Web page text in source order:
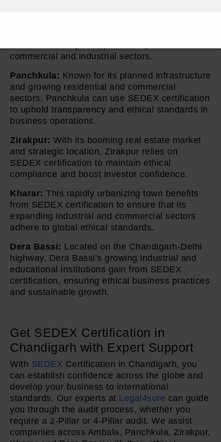
commercial and industrial sectors.
Panchkula: Known for its planned infrastructure
and growing residential and commercial
sectors, Panchkula can use SEDEX certification
to uphold transparency and ethical standards in
business operations.
Zirakpur: With its booming real estate market
and strategic location, Zirakpur relies on
SEDEX certification to maintain ethical
compliance and boost investor confidence.
Kharar: This rapidly urbanizing town benefits
from SEDEX certification to ensure that its
expanding industrial and commercial sectors
adhere to global ethical standards.
Dera Bassi: Located on the Chandigarh-Delhi
highway, Dera Bassi’s growing industrial and
educational institutions gain from SEDEX
certification, ensuring ethical business practices
and sustainable growth.
Get SEDEX Certification in
Chandigarh with Expert Support
With SEDEX Certification in Chandigarh, you
can establish confidence across the globe and
develop your business to international
standards. Our experts at Legal4sure can guide
you through the audit process, whether you
require a 2-Pillar or 4-Pillar audit. We assist
companies across Ambala, Panchkula, Zirakpur,